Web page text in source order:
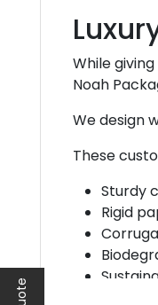
While
Noah
We design
These
Sturdy
Rigid